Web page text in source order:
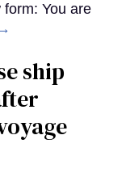
You are
ship